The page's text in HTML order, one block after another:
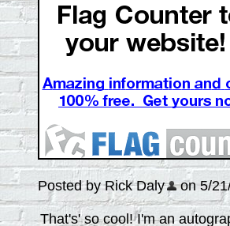
Posted by Rick Daly on 5/
That's' so cool! I'm an